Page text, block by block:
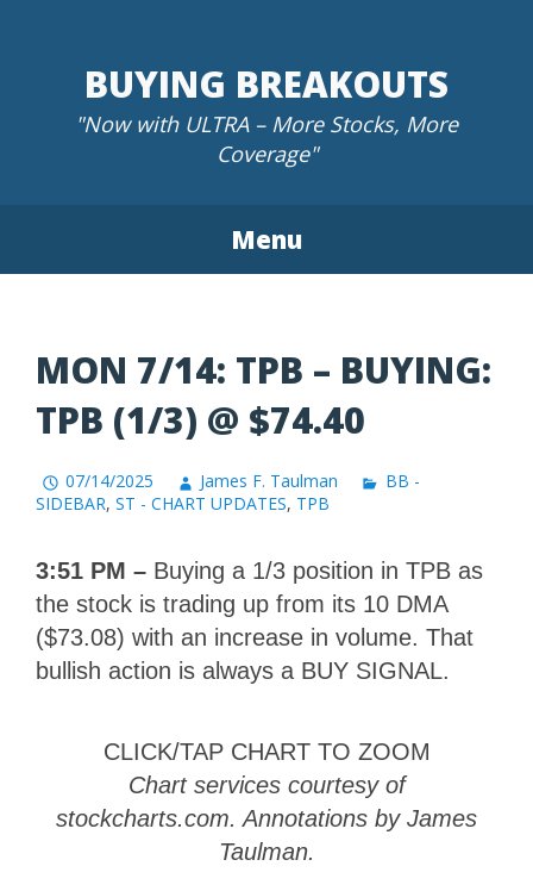
BUYING BREAKOUTS
"Now with ULTRA – More Stocks, More
Coverage"
Menu
MON 7/14: TPB – BUYING:
TPB (1/3) @ $74.40
07/14/2025 James F. Taulman
BB -
SIDEBAR, ST - CHART UPDATES, TPB
3:51 PM – Buying a 1/3 position in TPB as
the stock is trading up from its 10 DMA
($73.08) with an increase in volume. That
bullish action is always a BUY SIGNAL.
CLICK/TAP CHART TO ZOOM
Chart services courtesy of
stockcharts.com. Annotations by James
Taulman.